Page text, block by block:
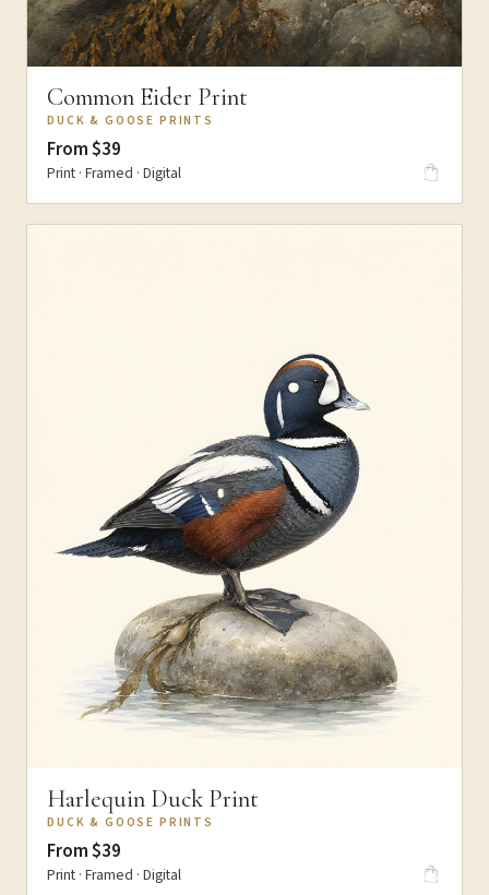
Common Eider Print
DUCK & GOOSE PRINTS
From $39
Print · Framed · Digital
Harlequin Duck Print
DUCK & GOOSE PRINTS
From $39
Print · Framed · Digital